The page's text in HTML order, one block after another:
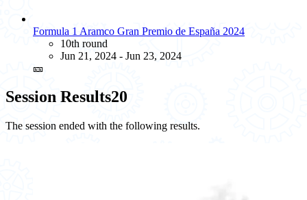
Formula 1 Aramco Gran Premio de España 2024
10th round
Jun 21, 2024 - Jun 23, 2024
🎫
Session Results20
The session ended with the following results.